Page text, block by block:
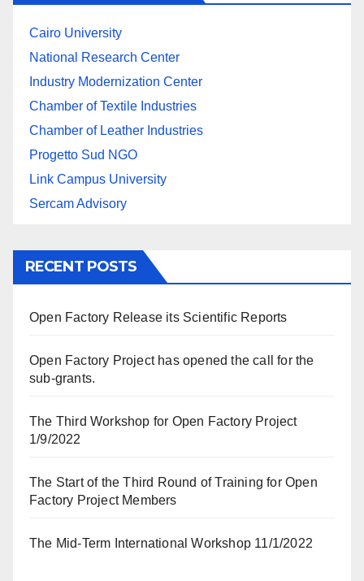
Cairo University
National Research Center
Industry Modernization Center
Chamber of Textile Industries
Chamber of Leather Industries
Progetto Sud NGO
Link Campus University
Sercam Advisory
RECENT POSTS
Open Factory Release its Scientific Reports
Open Factory Project has opened the call for the
sub-grants.
The Third Workshop for Open Factory Project
1/9/2022
The Start of the Third Round of Training for Open
Factory Project Members
The Mid-Term International Workshop 11/1/2022